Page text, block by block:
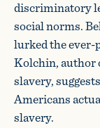
discriminatory
social norms.
lurked the ever-
Kolchin, author
slavery,
Americans
slavery.